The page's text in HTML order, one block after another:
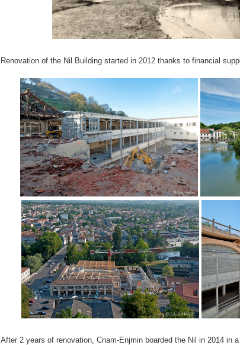
Renovation of the Nil Building started in 2012 thanks to financial
After 2 years of renovation, Cnam-Enjmin boarded the Nil in 2014 in